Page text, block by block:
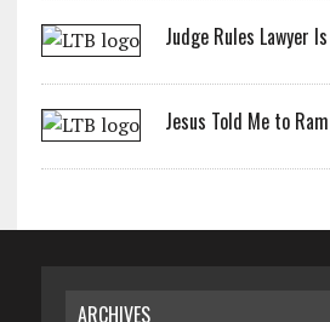
Judge Rules Lawyer
Jesus Told Me to
ARCHIVES